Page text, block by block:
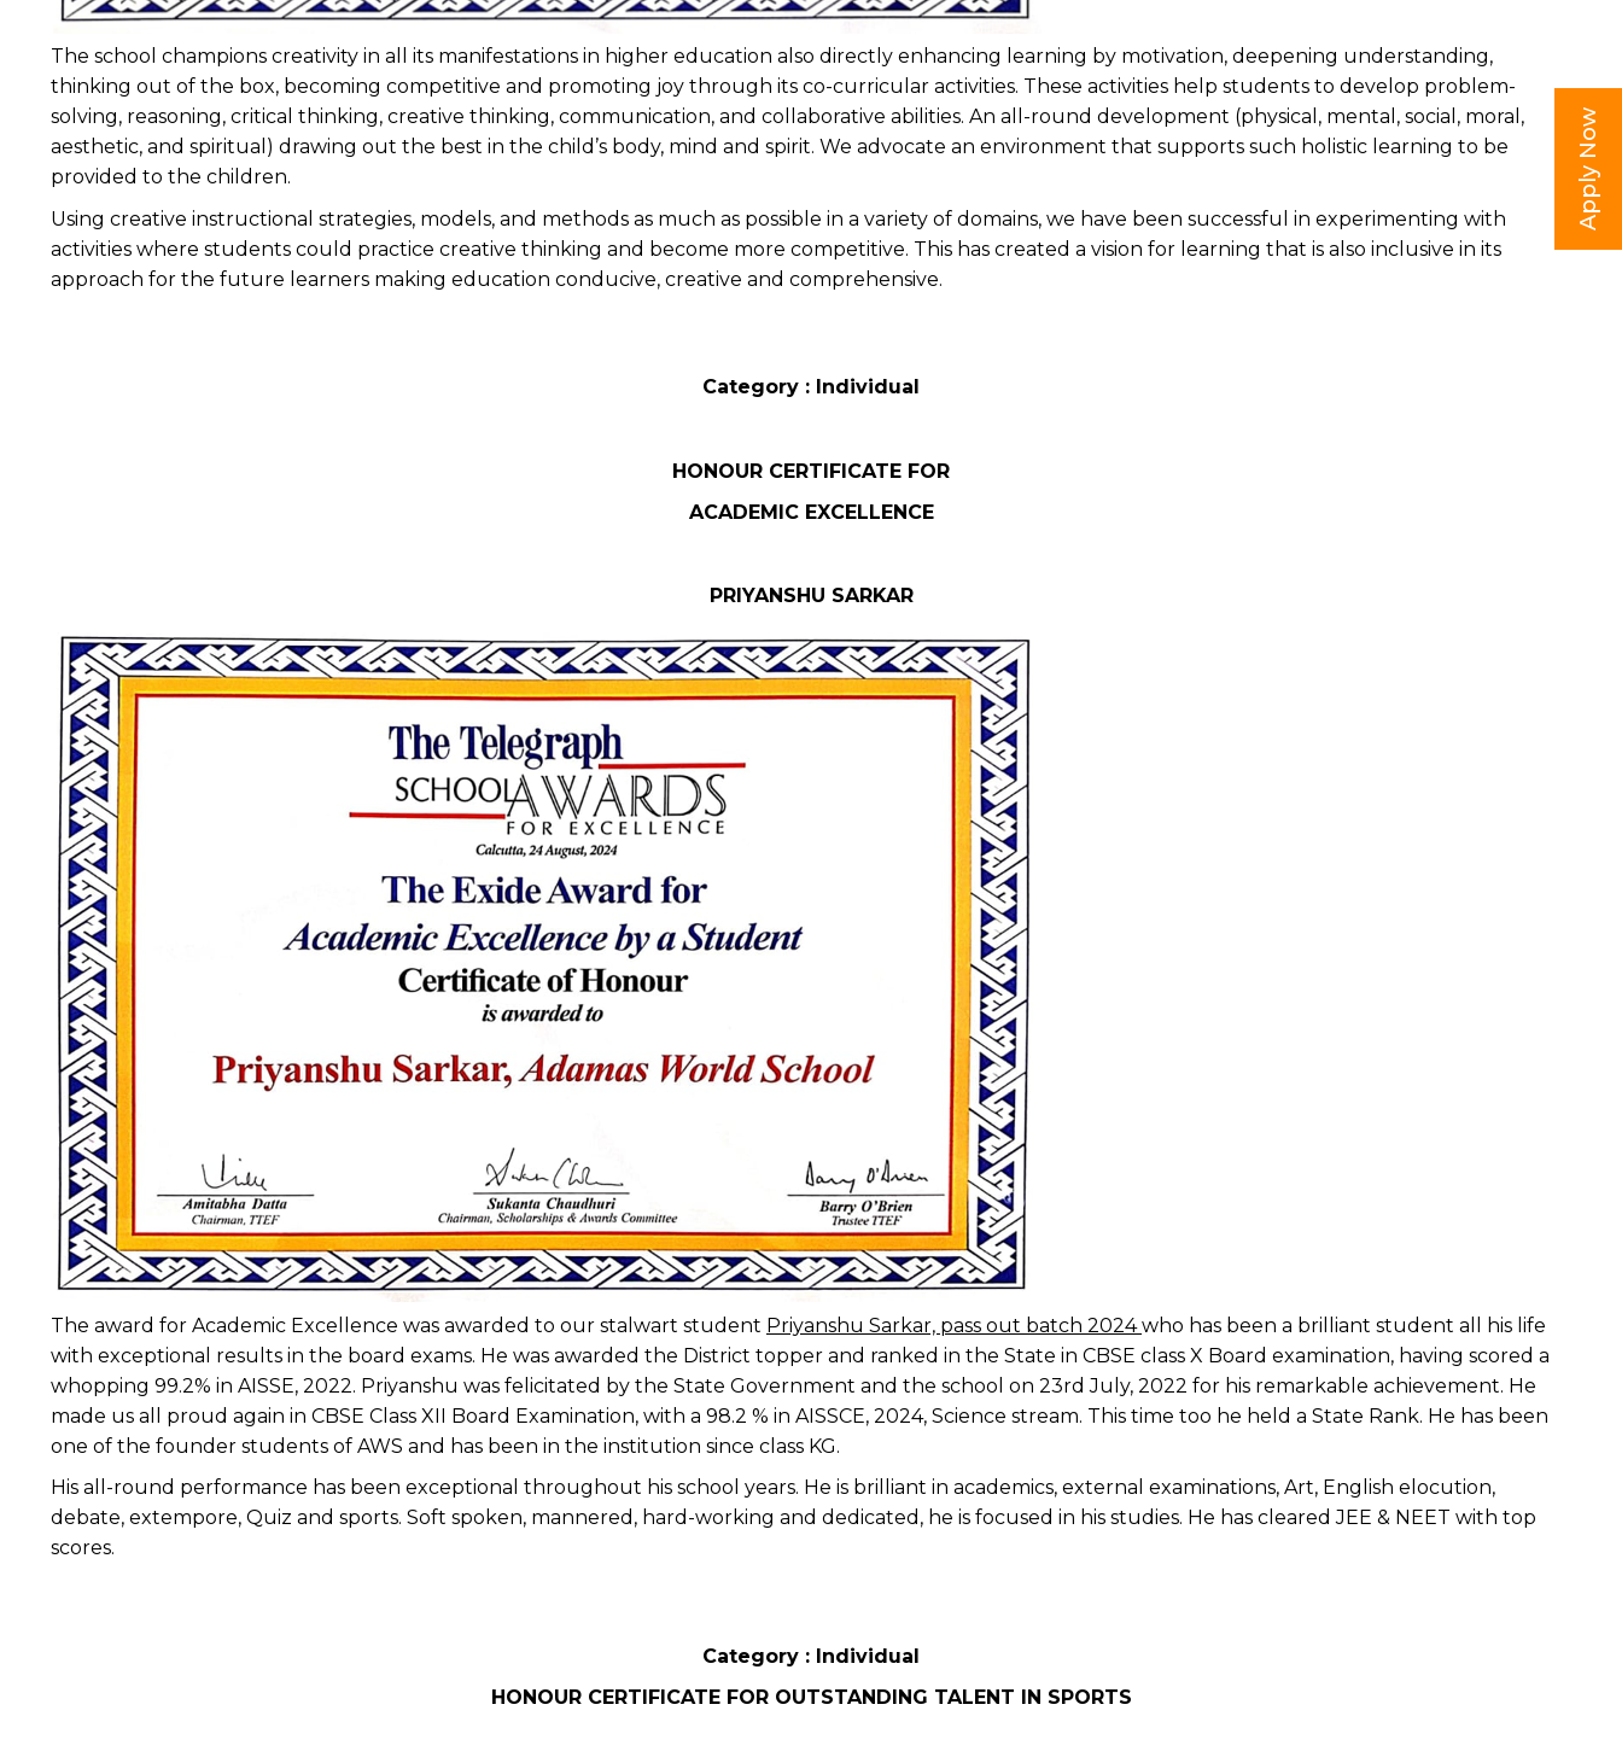
Apply Now
The school champions creativity in all its manifestations in higher education also directly enhancing learning by motivation, deepening understanding,
thinking out of the box, becoming competitive and promoting joy through its co-curricular activities. These activities help students to develop problem-
solving, reasoning, critical thinking, creative thinking, communication, and collaborative abilities. An all-round development (physical, mental, social, moral,
aesthetic, and spiritual) drawing out the best in the child’s body, mind and spirit. We advocate an environment that supports such holistic learning to be
provided to the children.
Using creative instructional strategies, models, and methods as much as possible in a variety of domains, we have been successful in experimenting with
activities where students could practice creative thinking and become more competitive. This has created a vision for learning that is also inclusive in its
approach for the future learners making education conducive, creative and comprehensive.
Category : Individual
HONOUR CERTIFICATE FOR
ACADEMIC EXCELLENCE
PRIYANSHU SARKAR
The award for Academic Excellence was awarded to our stalwart student Priyanshu Sarkar, pass out batch 2024who has been a brilliant student all his life
with exceptional results in the board exams. He was awarded the District topper and ranked in the State in CBSE class X Board examination, having scored a
whopping 99.2% in AISSE, 2022. Priyanshu was felicitated by the State Government and the school on 23rd July, 2022 for his remarkable achievement. He
made us all proud again in CBSE Class XII Board Examination, with a 98.2 % in AISSCE, 2024, Science stream. This time too he held a State Rank. He has been
one of the founder students of AWS and has been in the institution since class KG.
His all-round performance has been exceptional throughout his school years. He is brilliant in academics, external examinations, Art, English elocution,
debate, extempore, Quiz and sports. Soft spoken, mannered, hard-working and dedicated, he is focused in his studies. He has cleared JEE & NEET with top
scores.
Category : Individual
HONOUR CERTIFICATE FOR OUTSTANDING TALENT IN SPORTS